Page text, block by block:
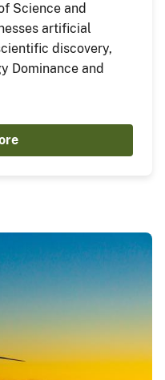
Science and
artificial
discovery,
Dominance and